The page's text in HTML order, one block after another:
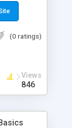
(0 ratings)
Views
846